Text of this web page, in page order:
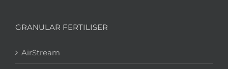
GRANULAR FERTILISER
AirStream